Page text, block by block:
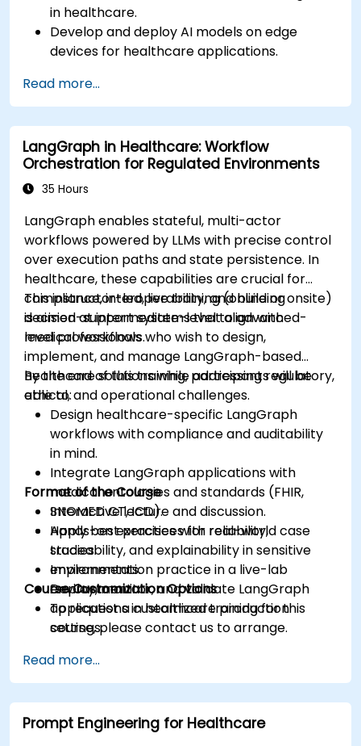
in healthcare.
Develop and deploy AI models on edge
devices for healthcare applications.
devices and diagnostic tools.
Design and deploy patient monitoring
systems using Edge AI.
Address ethical and regulatory
considerations in healthcare AI applications.
Read more...
LangGraph in Healthcare: Workflow
Orchestration for Regulated Environments
35 Hours
LangGraph enables stateful, multi-actor
workflows powered by LLMs with precise control
over execution paths and state persistence. In
healthcare, these capabilities are crucial for
compliance, interoperability, and building
decision-support systems that align with
medical workflows.
This instructor-led, live training (online or onsite)
is aimed at intermediate-level to advanced-
level professionals who wish to design,
implement, and manage LangGraph-based
healthcare solutions while addressing regulatory,
ethical, and operational challenges.
By the end of this training, participants will be
able to:
Design healthcare-specific LangGraph
workflows with compliance and auditability
in mind.
Integrate LangGraph applications with
medical ontologies and standards (FHIR,
SNOMED CT, ICD).
Apply best practices for reliability,
traceability, and explainability in sensitive
environments.
Deploy, monitor, and validate LangGraph
applications in healthcare production
settings.
Format of the Course
Interactive lecture and discussion.
Hands-on exercises with real-world case
studies.
Implementation practice in a live-lab
environment.
Course Customization Options
To request a customized training for this
course, please contact us to arrange.
Read more...
Prompt Engineering for Healthcare